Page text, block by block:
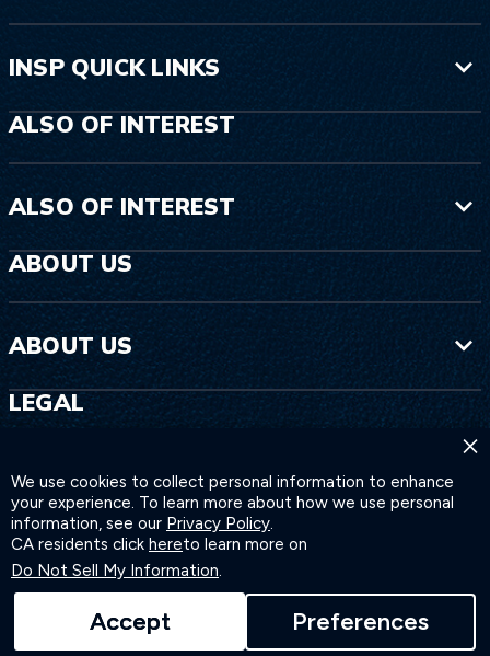
We use cookies to collect personal information to enhance
your experience. To learn more about how we use personal
information, see our Privacy Policy.
CA residents click hereto learn more on
Do Not Sell My Information.
Accept Preferences
×
INSP QUICK LINKS
ALSO OF INTEREST
ALSO OF INTEREST
ABOUT US
ABOUT US
LEGAL
LEGAL